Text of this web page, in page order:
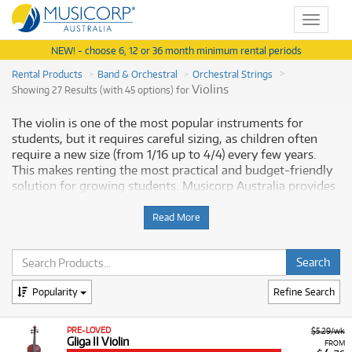
Toggle
NEW! - choose 6, 12 or 36 month minimum rental periods
Rental Products
Band & Orchestral
Orchestral Strings
Showing 27 Results (with 45 options) forViolins
The violin is one of the most popular instruments for
students, but it requires careful sizing, as children often
require a new size (from 1/16 up to 4/4) every few years.
This makes renting the most practical and budget-friendly
solution for growing students. Musicorp Australia provides
essential musical equipment with flexible and affordable
monthly payment options.
Why Rent Violins from Musicorp?
Renting an instrument is the preferred option for many
students and parents, as it offers a risk-free way to begin
musical tuition. We provide a range of violins that includes
acoustic models suitable for beginners and electric models
Read More
Refine Search
Popularity
$5.29/wk
FROM
PRE-LOVED
Gliga II Violin